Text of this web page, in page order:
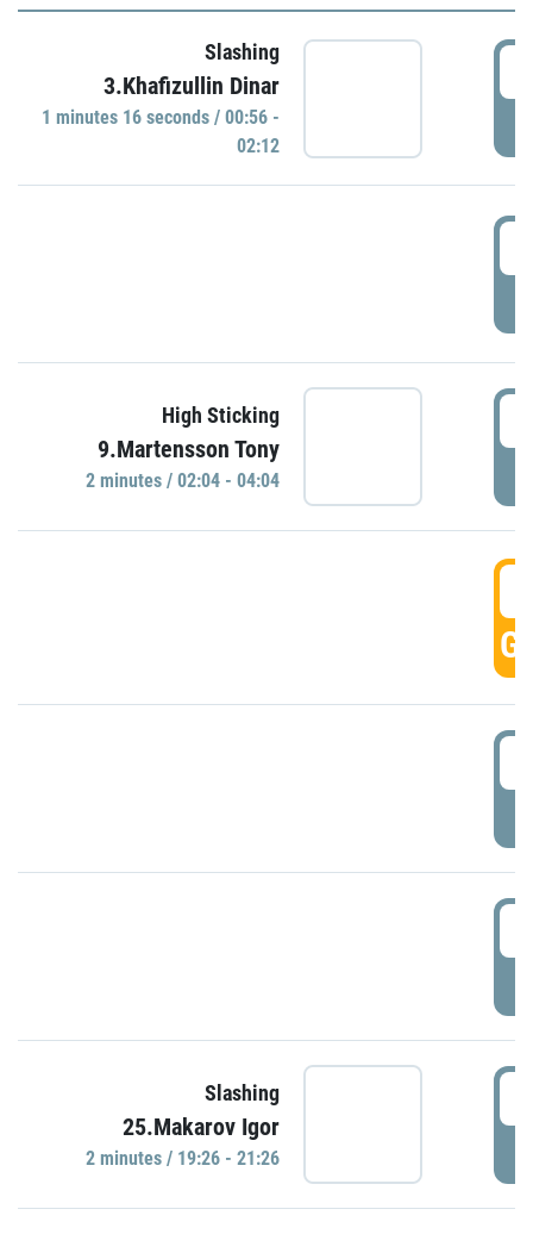
Slashing
3.Khafizullin Dinar
1 minutes 16 seconds / 00:56 -
02:12
High Sticking
9.Martensson Tony
2 minutes / 02:04 - 04:04
Slashing
25.Makarov Igor
2 minutes / 19:26 - 21:26